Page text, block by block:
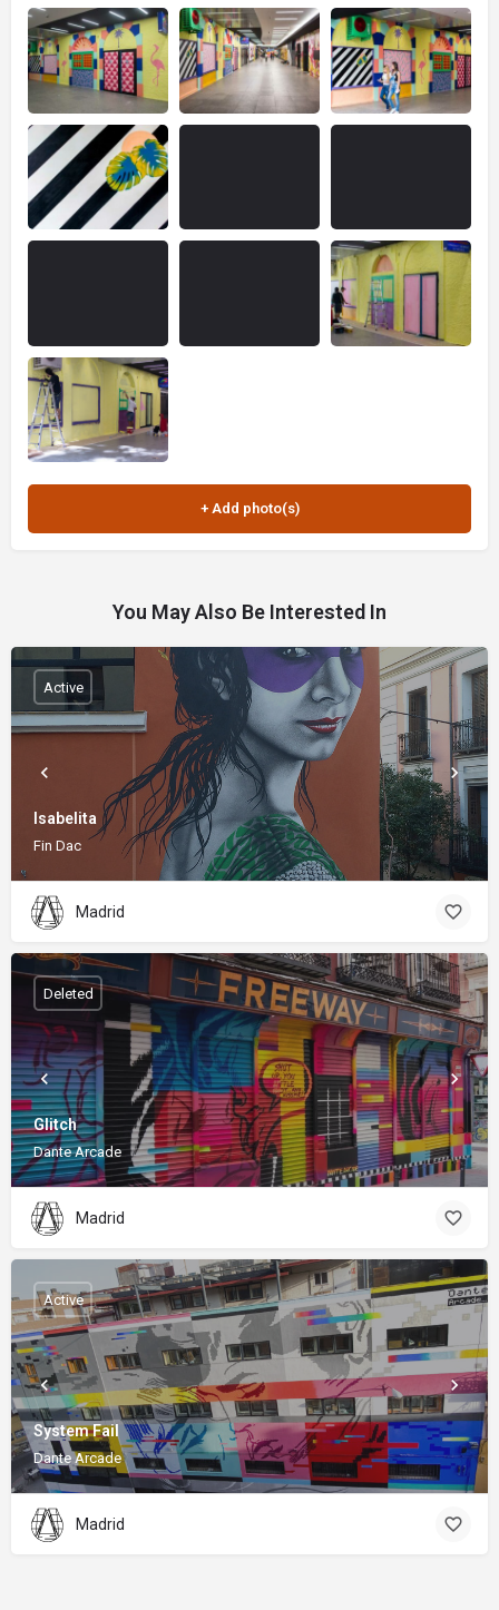
You May Also Be Interested In
Isabelita
Fin Dac
Active
Madrid
Glitch
Dante Arcade
Deleted
Madrid
System Fail
Dante Arcade
Active
Madrid